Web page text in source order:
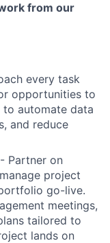
from our
every task
opportunities to
to automate data
and reduce
- Partner on
project
go-live.
meetings,
tailored to
lands on